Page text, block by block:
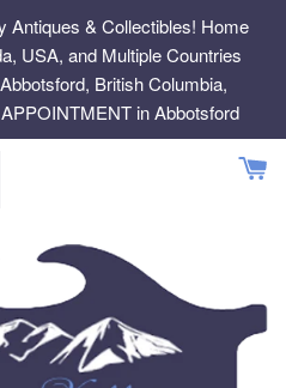
Antiques & Collectibles! Home
USA, and Multiple Countries
British Columbia,
in Abbotsford